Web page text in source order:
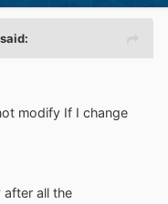
modify If I change
after all the